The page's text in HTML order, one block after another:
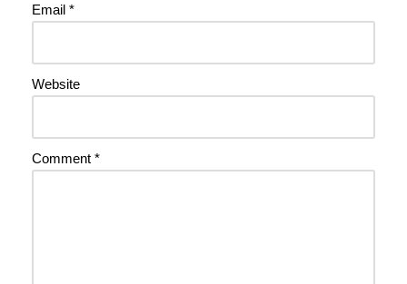
Email *
Website
Comment *